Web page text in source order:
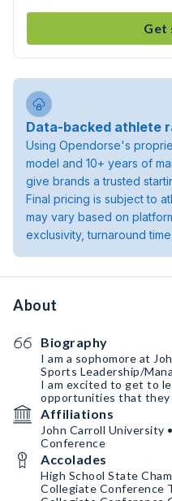
Get
Data-backed athlete
Using Opendorse's
model and 10+ years of
give brands a trusted
Final pricing is subject to
may vary based on
exclusivity, turnaround
About
Biography
I am a sophomore at
Sports Leadership/
I am excited to get to
opportunities that they
Affiliations
John Carroll University
Conference
Accolades
High School State
Collegiate Conference